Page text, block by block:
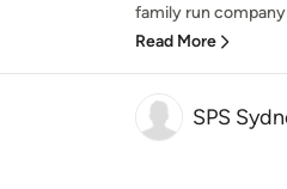
family run
Read More
SPS